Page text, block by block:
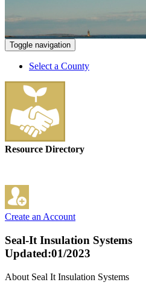
Toggle navigation
Select a County
Resource Directory
Create an Account
Seal-It Insulation Systems
Updated:01/2023
About Seal It Insulation Systems